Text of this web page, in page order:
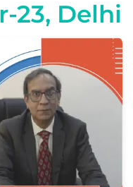
23, Delhi